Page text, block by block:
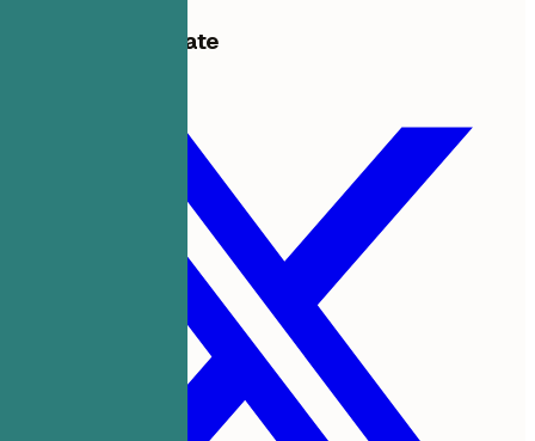
Share this template